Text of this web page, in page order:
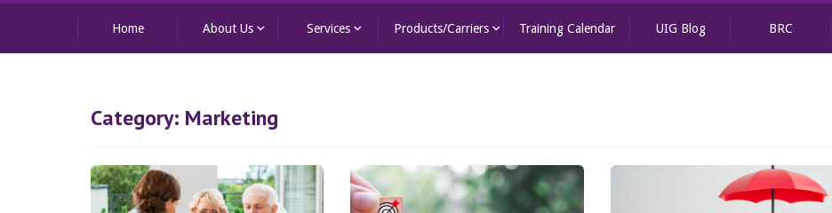
Home About Us keyboard_arrow_down Services keyboard_arrow_down Products/Carriers keyboard_arrow_down Training Calendar UIG Blog BRC
Category: Marketing